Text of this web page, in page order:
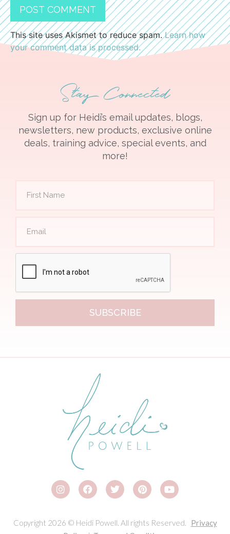
This site uses Akismet to reduce spam.Learn how
your comment data is processed.
Stay Connected
Sign up for Heidi’s email updates, blogs,
newsletters, new products, exclusive online
deals, training advice, special events, and
more!
SUBSCRIBE
Copyright 2026 © Heidi Powell. All rights Reserved. Privacy